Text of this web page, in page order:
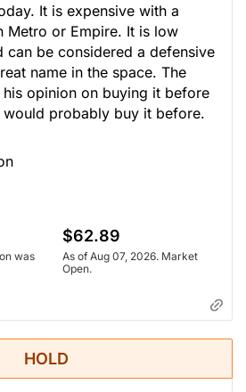
It is expensive with a
Metro or Empire. It is low
can be considered a defensive
name in the space. The
opinion on buying it before
probably buy it before.
was
$62.89
As of Aug 07, 2026. Market
Open.
HOLD